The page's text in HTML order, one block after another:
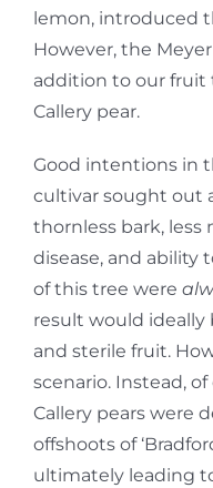
lemon, introduced
However, the
addition to our fruit
Callery pear.
Good intentions in
cultivar sought out
thornless bark, less
disease, and ability
of this tree were
result would ideally
and sterile fruit.
scenario. Instead,
Callery pears were
offshoots of
ultimately leading